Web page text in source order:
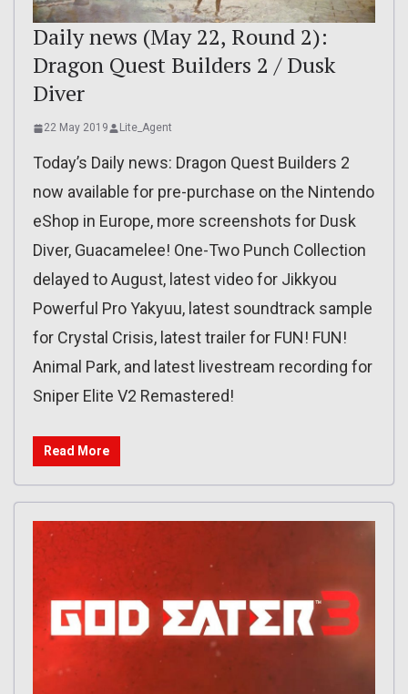
Daily news (May 22, Round 2):
Dragon Quest Builders 2 / Dusk
Diver
22 May 2019 Lite_Agent
Today’s Daily news: Dragon Quest Builders 2
now available for pre-purchase on the Nintendo
eShop in Europe, more screenshots for Dusk
Diver, Guacamelee! One-Two Punch Collection
delayed to August, latest video for Jikkyou
Powerful Pro Yakyuu, latest soundtrack sample
for Crystal Crisis, latest trailer for FUN! FUN!
Animal Park, and latest livestream recording for
Sniper Elite V2 Remastered!
Read More